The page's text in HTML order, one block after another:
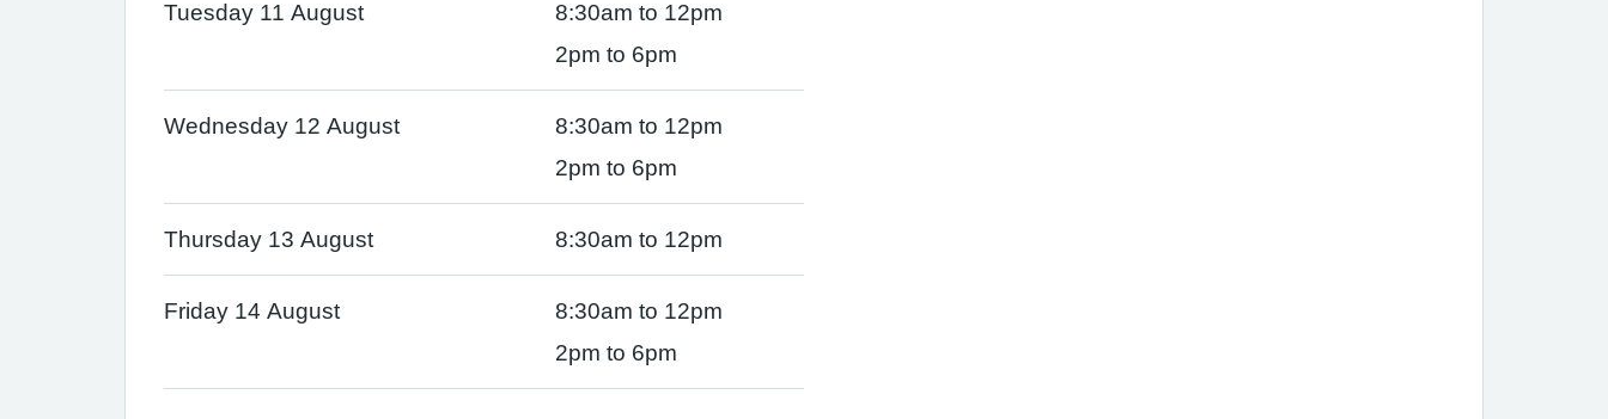
Tuesday 11 August
8:30am to 12pm
2pm to 6pm
Wednesday 12 August
8:30am to 12pm
2pm to 6pm
Thursday 13 August 8:30am to 12pm
Friday 14 August
8:30am to 12pm
2pm to 6pm